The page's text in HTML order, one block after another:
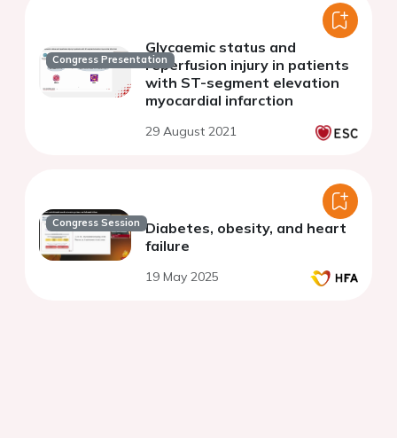
Congress Presentation
Glycaemic status and
reperfusion injury in patients
with ST-segment elevation
myocardial infarction
29 August 2021
Congress Session Diabetes, obesity, and heart
failure
19 May 2025